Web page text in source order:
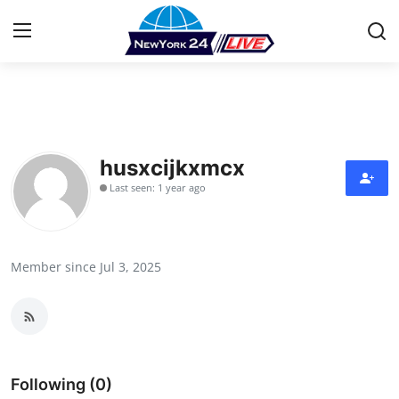
Press Release
Contact
Health
husxcijkxmcx
Last seen: 1 year ago
Member since Jul 3, 2025
Following (0)